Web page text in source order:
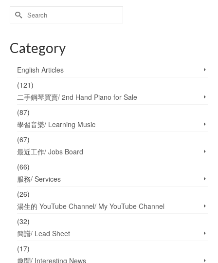
Search
for:
Category
English Articles
(121)
二手鋼琴買賣/ 2nd Hand Piano for Sale
(87)
學習音樂/ Learning Music
(67)
最近工作/ Jobs Board
(66)
服務/ Services
(26)
湯生的 YouTube Channel/ My YouTube Channel
(32)
簡譜/ Lead Sheet
(17)
趣聞/ Interesting News